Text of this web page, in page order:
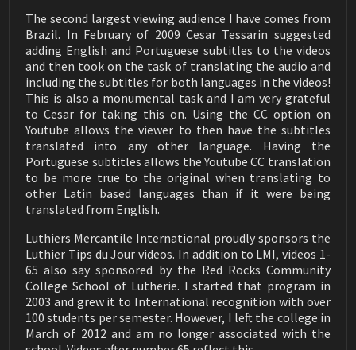
› Oneida cyclone separator only:
https://amzn.to/3hv5EHG
› Oneida Mini-Gorilla Portable Cyclone Dust Collector:
https://amzn.to/2WW2tzq
› Jet cyclone cust collector: https://amzn.to/2MkGP5Y
› Jet collector only: https://amzn.to/34YTDFq
› Powermatic dust collector - https://amzn.to/380GD40
✦ Air filtration
› Powermatic Air Filtration: https://amzn.to/3pBP7ol
› Jet Air Filtration: https://amzn.to/3pCpYdi
🔸 Brazilian treats
brands I purchase when I go to Brazil. They are also
available through Amazon:
› Melitta: https://amzn.to/3o7eQEE
› Pilão: https://amzn.to/3n3p5Zs
Cheese bread:
› Box of 8 - https://amzn.to/353kJeG
› Brazibites: https://amzn.to/2JDA26p
Luthier Tips du Jour Mailbag 198
Making a New Nut
05:37
Luthier Tips du Jour Mailbag 197
Reaching Inside a Guitar
02:25
Luthier Tips du Jour Mailbag 196
How to remove humidity from a lacquer finish
02:02
Luthier Tips du Jour Mailbag 195
How to Clean a Guitar
04:53
French Polish Finish Repair
03:19
Luthier Tips du Jour Mailbag 193
Soundboard Crack Repair
05:17
Luthier Tips du Jour Mailbag 192
Broken End Block Repair
03:26
The second largest viewing audience I have comes from
Brazil. In February of 2009 Cesar Tessarin suggested
adding English and Portuguese subtitles to the videos
and then took on the task of translating the audio and
including the subtitles for both languages in the videos!
This is also a monumental task and I am very grateful
to Cesar for taking this on. Using the CC option on
Youtube allows the viewer to then have the subtitles
translated into any other language. Having the
Portuguese subtitles allows the Youtube CC translation
to be more true to the original when translating to
other Latin based languages than if it were being
translated from English.
Luthiers Mercantile International proudly sponsors the
Luthier Tips du Jour videos. In addition to LMI, videos 1-
65 also say sponsored by the Red Rocks Community
College School of Lutherie. I started that program in
2003 and grew it to International recognition with over
100 students per semester. However, I left the college in
March of 2012 and am no longer associated with the